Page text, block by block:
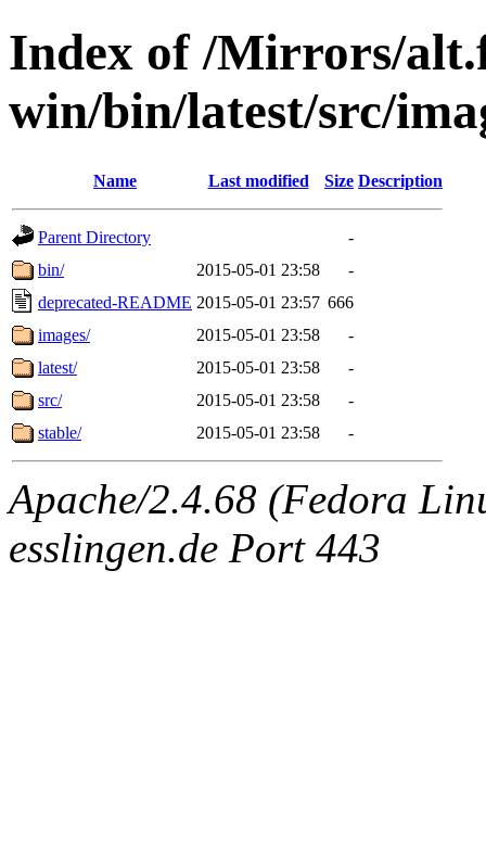
Index of /Mirrors/
win/bin/latest/src/
Name Last modified Size Description
Parent Directory
-
bin/
2015-05-01 23:58
-
deprecated-README 2015-05-01 23:57 666
images/
2015-05-01 23:58
-
latest/
2015-05-01 23:58
-
src/
2015-05-01 23:58
-
stable/
2015-05-01 23:58 -
Apache/2.4.68 (Fedora
esslingen.de Port 443